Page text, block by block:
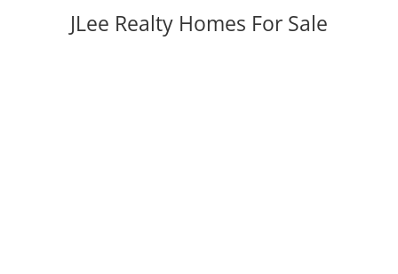
JLee Realty Homes For Sale